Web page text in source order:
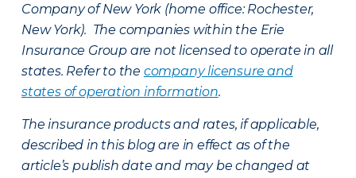
Company of New York (home office: Rochester,
New York). The companies within the Erie
Insurance Group are not licensed to operate in all
states. Refer to the company licensure and
states of operation information.
The insurance products and rates, if applicable,
described in this blog are in effect as of the
article’s publish date and may be changed at